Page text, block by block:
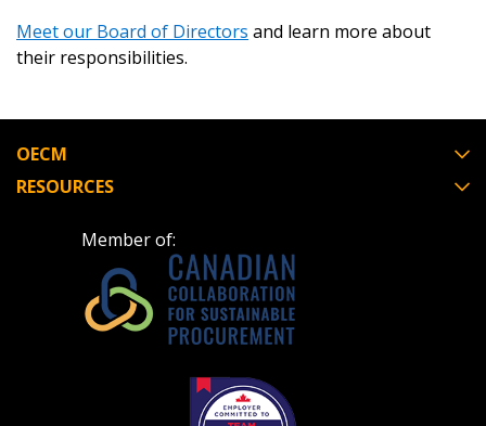
Meet our Board of Directors and learn more about
their responsibilities.
OECM
RESOURCES
Member of:
Forgot your Password?
Remember Me
Become a Customer
Register to access your dashboard, agreement
documents, and information session recordings – and
If you have forgotten your password, click the
“Reset Password” button above. OECM will